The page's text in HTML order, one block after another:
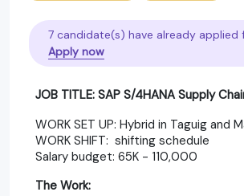
7 candidate(s) have already applied
Apply now
JOB TITLE: SAP S/4HANA Supply
WORK SET UP: Hybrid in Taguig and
WORK SHIFT: shifting schedule
Salary budget: 65K - 110,000
The Work: